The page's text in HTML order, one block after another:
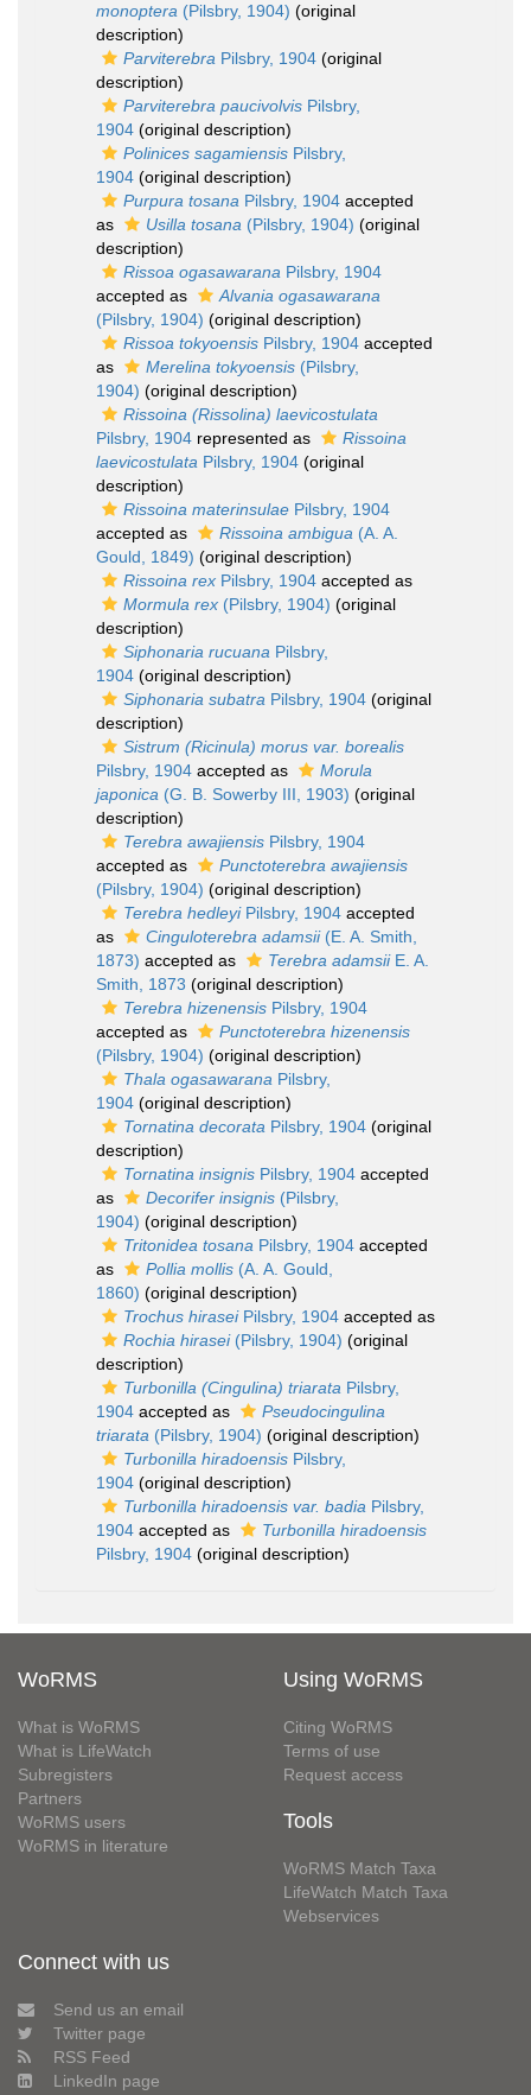
monoptera (Pilsbry, 1904) (original
description)
Parviterebra Pilsbry, 1904 (original
description)
Parviterebra paucivolvis Pilsbry,
1904 (original description)
Polinices sagamiensis Pilsbry,
1904 (original description)
Purpura tosana Pilsbry, 1904 accepted
as
Usilla tosana (Pilsbry, 1904) (original
description)
Rissoa ogasawarana Pilsbry, 1904
accepted as
Alvania ogasawarana
(Pilsbry, 1904) (original description)
Rissoa tokyoensis Pilsbry, 1904 accepted
as
Merelina tokyoensis (Pilsbry,
1904) (original description)
Rissoina (Rissolina) laevicostulata
Pilsbry, 1904 represented as
Rissoina
laevicostulata Pilsbry, 1904 (original
description)
Rissoina materinsulae Pilsbry, 1904
accepted as
Rissoina ambigua (A. A.
Gould, 1849) (original description)
Rissoina rex Pilsbry, 1904 accepted as
Mormula rex (Pilsbry, 1904) (original
description)
Siphonaria rucuana Pilsbry,
1904 (original description)
Siphonaria subatra Pilsbry, 1904 (original
description)
Sistrum (Ricinula) morus var. borealis
Pilsbry, 1904 accepted as
Morula
japonica (G. B. Sowerby III, 1903) (original
description)
Terebra awajiensis Pilsbry, 1904
accepted as
Punctoterebra awajiensis
(Pilsbry, 1904) (original description)
Terebra hedleyiPilsbry, 1904 accepted
as
Cinguloterebra adamsii(E. A. Smith,
1873) accepted as Terebra adamsiiE. A.
Smith, 1873 (original description)
Terebra hizenensis Pilsbry, 1904
accepted as
Punctoterebra hizenensis
(Pilsbry, 1904) (original description)
Thala ogasawarana Pilsbry,
1904 (original description)
Tornatina decorata Pilsbry, 1904 (original
description)
Tornatina insignis Pilsbry, 1904 accepted
as
Decorifer insignis (Pilsbry,
1904) (original description)
Tritonidea tosana Pilsbry, 1904 accepted
as
Pollia mollis (A. A. Gould,
1860) (original description)
Trochus hiraseiPilsbry, 1904 accepted as
Rochia hirasei(Pilsbry, 1904) (original
description)
Turbonilla (Cingulina) triarata Pilsbry,
1904 accepted as
Pseudocingulina
triarata (Pilsbry, 1904) (original description)
Turbonilla hiradoensis Pilsbry,
1904 (original description)
Turbonilla hiradoensis var. badia Pilsbry,
1904 accepted as
Turbonilla hiradoensis
Pilsbry, 1904 (original description)
WoRMS
What is WoRMS
What is LifeWatch
Subregisters
Partners
WoRMS users
WoRMS in literature
Using WoRMS
Citing WoRMS
Terms of use
Request access
Tools
WoRMS Match Taxa
LifeWatch Match Taxa
Webservices
Connect with us
Send us an email
Twitter page
RSS Feed
LinkedIn page